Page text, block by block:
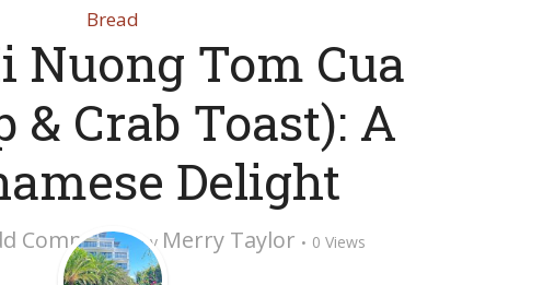
Bread
Nuong Tom Cua
& Crab Toast): A
Delight
Comment by Merry Taylor 0 Views